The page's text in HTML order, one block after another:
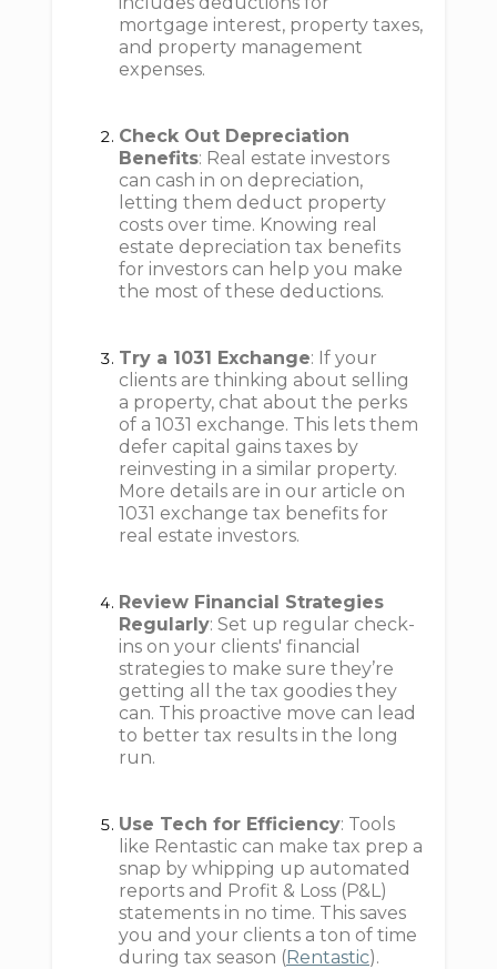
mortgage interest, property taxes,
and property management
expenses.
Check Out Depreciation
Benefits: Real estate investors
can cash in on depreciation,
letting them deduct property
costs over time. Knowing real
estate depreciation tax benefits
for investors can help you make
the most of these deductions.
Try a 1031 Exchange: If your
clients are thinking about selling
a property, chat about the perks
of a 1031 exchange. This lets them
defer capital gains taxes by
reinvesting in a similar property.
More details are in our article on
1031 exchange tax benefits for
real estate investors.
Review Financial Strategies
Regularly: Set up regular check-
ins on your clients' financial
strategies to make sure they’re
getting all the tax goodies they
can. This proactive move can lead
to better tax results in the long
run.
Use Tech for Efficiency: Tools
like Rentastic can make tax prep a
snap by whipping up automated
reports and Profit & Loss (P&L)
statements in no time. This saves
you and your clients a ton of time
during tax season (Rentastic).